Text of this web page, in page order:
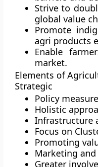
Strive to
global value
Promote
agri products
Enable
market.
Elements of
Strategic
Policy
Holistic
Infrastructure
Focus on
Promoting
Marketing
Greater